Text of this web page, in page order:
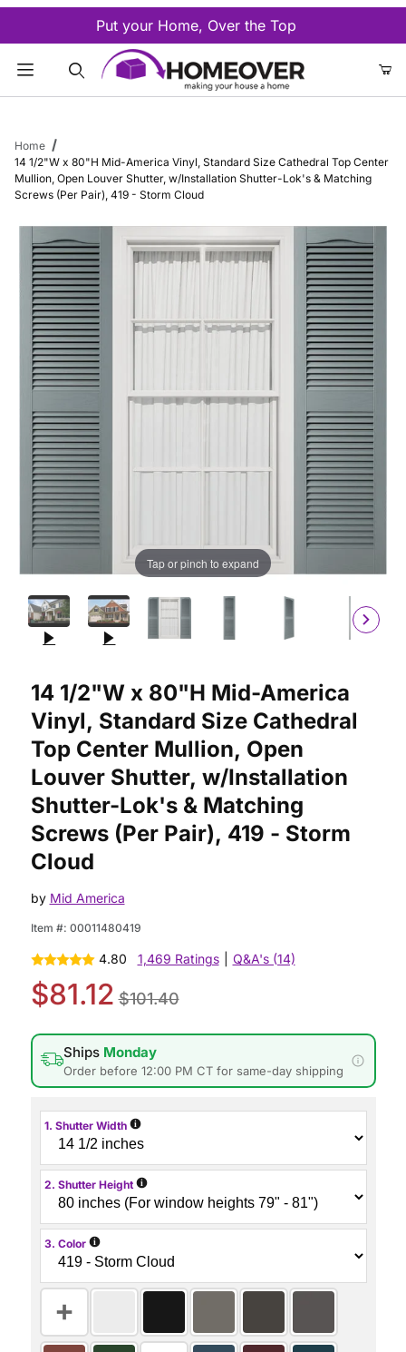
Put your Home, Over the Top
Home
14 1/2"W x 80"H Mid-America Vinyl, Standard Size Cathedral Top Center
Mullion, Open Louver Shutter, w/Installation Shutter-Lok's & Matching
Screws (Per Pair), 419 - Storm Cloud
Tap or pinch to expand
14 1/2"W x 80"H Mid-America
Vinyl, Standard Size Cathedral
Top Center Mullion, Open
Louver Shutter, w/Installation
Shutter-Lok's & Matching
Screws (Per Pair), 419 - Storm
Cloud
by Mid America
Item #: 00011480419
4.80 1,469 Ratings Q&A's (14)
$81.12 $101.40
Ships Monday
Order before 12:00 PM CT for same-day shipping
1. Shutter Width i
2. Shutter Height i
3. Color i